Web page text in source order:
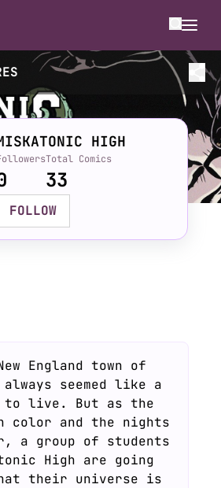
HIGH
Total Comics
33
FOLLOW
England town of
seemed like a
to live. But as the
color and the nights
a group of students
High are going
their universe is